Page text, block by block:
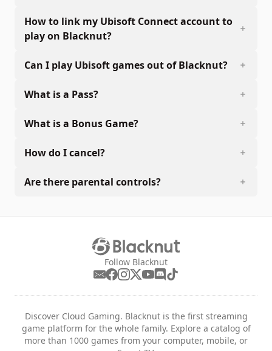
How to link my Ubisoft Connect account to
play on Blacknut?
Can I play Ubisoft games out of Blacknut?
What is a Pass?
What is a Bonus Game?
How do I cancel?
Are there parental controls?
Follow Blacknut
Discover Cloud Gaming. Blacknut is the first streaming
game platform for the whole family. Explore a catalog of
more than 1000 games from your computer, mobile, or